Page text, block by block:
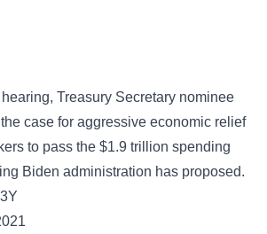
Treasury Secretary nominee
case for aggressive economic relief
to pass the $1.9 trillion spending
Biden administration has proposed.